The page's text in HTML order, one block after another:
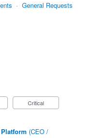
· General Requests
Critical
(CEO /